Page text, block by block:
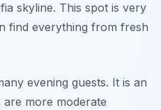
skyline. This spot is very
find everything from fresh
evening guests. It is an
more moderate